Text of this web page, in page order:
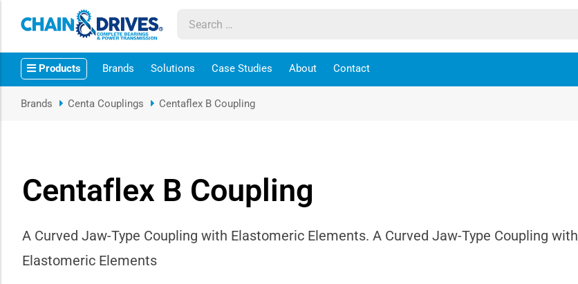
Products Brands Solutions Case Studies About Contact
sub-menu
sub-menu
sub-menu
sub-menu
Brands Centa Couplings Centaflex B Coupling
Centaflex B Coupling
A Curved Jaw-Type Coupling with Elastomeric Elements. A Curved Jaw-Type Coupling with
Elastomeric Elements